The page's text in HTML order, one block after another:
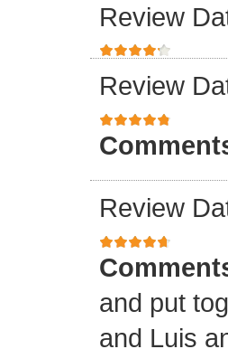
Review
Review
Review
and put
and Luis